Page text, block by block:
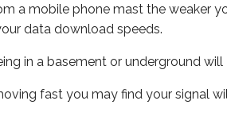
a mobile phone mast the weaker
data download speeds.
in a basement or underground
fast you may find your signal